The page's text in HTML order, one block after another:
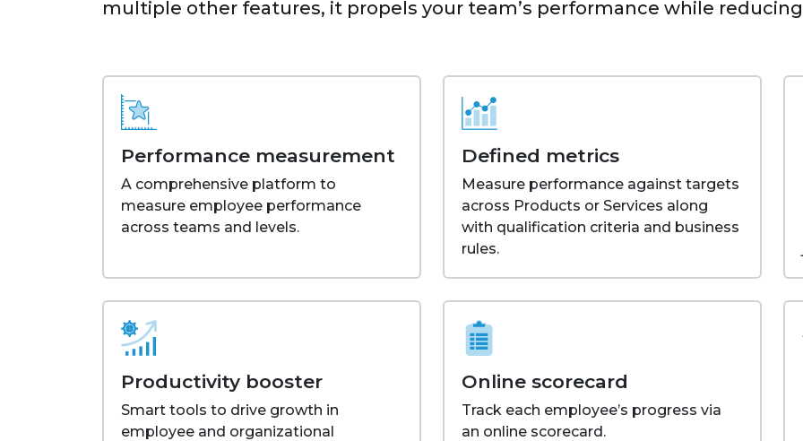
multiple other features, it propels your team’s performance while
Performance measurement
A comprehensive platform to
measure employee performance
across teams and levels.
Defined metrics
Measure performance against targets
across Products or Services along
with qualification criteria and business
rules.
Productivity booster
Smart tools to drive growth in
employee and organizational
Online scorecard
Track each employee’s progress via
an online scorecard.